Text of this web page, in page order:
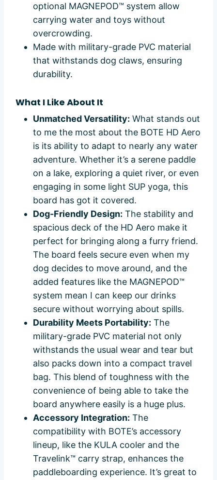
optional MAGNEPOD™ system allow
carrying water and toys without
overcrowding.
Made with military-grade PVC material
that withstands dog claws, ensuring
durability.
What I Like About It
Unmatched Versatility: What stands out
to me the most about the BOTE HD Aero
is its ability to adapt to nearly any water
adventure. Whether it’s a serene paddle
on a lake, exploring a quiet river, or even
engaging in some light SUP yoga, this
board has got it covered.
Dog-Friendly Design: The stability and
spacious deck of the HD Aero make it
perfect for bringing along a furry friend.
The board feels secure even when my
dog decides to move around, and the
added features like the MAGNEPOD™
system mean I can keep our drinks
secure without worrying about spills.
Durability Meets Portability: The
military-grade PVC material not only
withstands the usual wear and tear but
also packs down into a compact travel
bag. This blend of toughness with the
convenience of being able to take the
board anywhere easily is a huge plus.
Accessory Integration: The
compatibility with BOTE’s accessory
lineup, like the KULA cooler and the
Travelink™ carry strap, enhances the
paddleboarding experience. It’s great to